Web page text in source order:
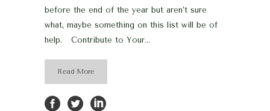
before the end of the year but aren’t sure
what, maybe something on this list will be of
help. Contribute to Your...
Read More